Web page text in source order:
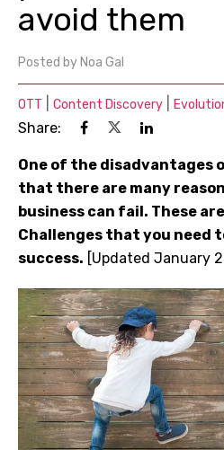
avoid them
Posted by Noa Gal
OTT Content Discovery
Share:
One of the disadvantages
that there are many
business can fail. These
Challenges that you need
success. [Updated January